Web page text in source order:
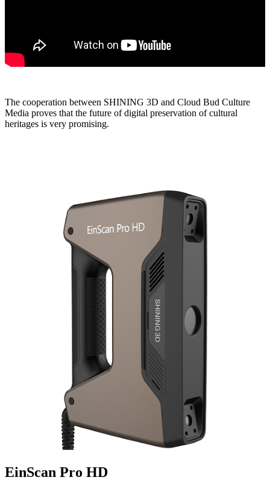
The cooperation between SHINING 3D and Cloud Bud Culture
Media proves that the future of digital preservation of cultural
heritages is very promising.
EinScan Pro HD